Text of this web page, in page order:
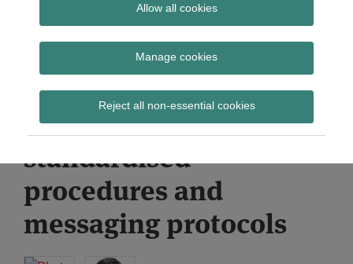
Allow all cookies
Manage cookies
Reject all non-essential cookies
Subscribe
ESMA publishes final
report on CSDR
guidelines on
standardised
procedures and
messaging protocols
Print:
Email
Tweet
Share
LinkedIn
Read
about
Catherine
Blake
(UK)
Read
about
Jochen
Vester
(UK)